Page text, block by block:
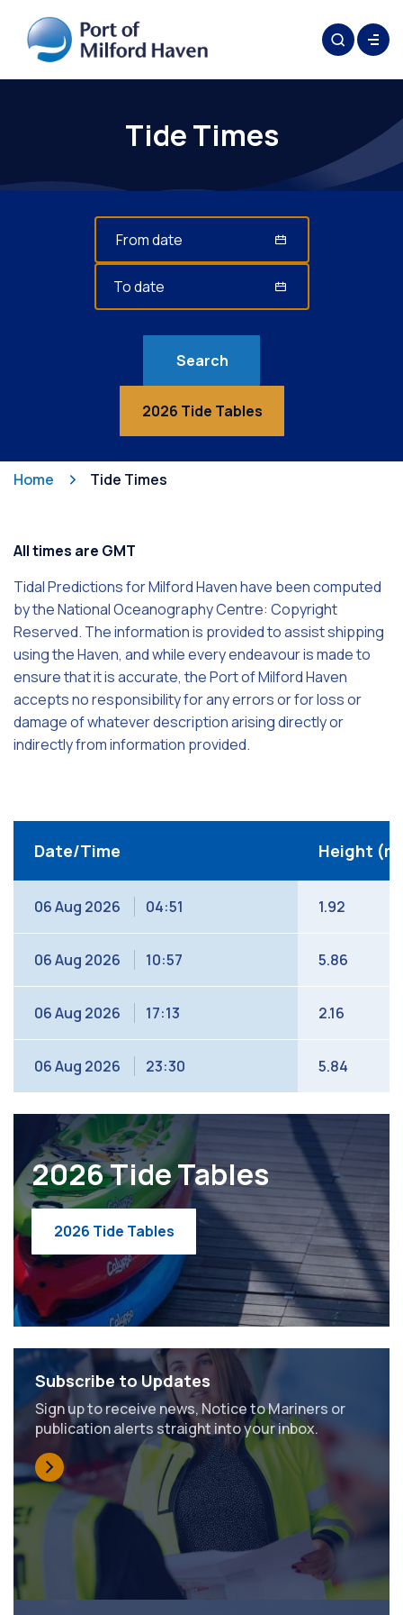
Tide Times
Search
2026 Tide Tables
Home Tide Times
All times are GMT
Tidal Predictions for Milford Haven have been computed
by the National Oceanography Centre: Copyright
Reserved. The information is provided to assist shipping
using the Haven, and while every endeavour is made to
ensure that it is accurate, the Port of Milford Haven
accepts no responsibility for any errors or for loss or
damage of whatever description arising directly or
indirectly from information provided.
Date/Time Height
06 Aug 2026 04:51 1.92
06 Aug 2026 10:57 5.86
06 Aug 2026 17:13 2.16
06 Aug 2026 23:30 5.84
2026 Tide Tables
2026 Tide Tables
Subscribe to Updates
Sign up to receive news, Notice to Mariners or
publication alerts straight into your inbox.